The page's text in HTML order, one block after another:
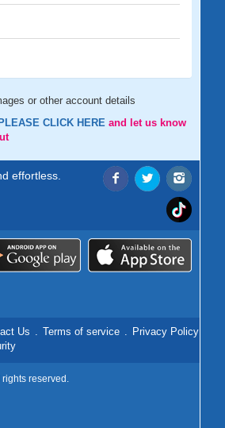
or other account details
PLEASE CLICK HERE and let us know
effortless.
Us . Terms of service . Privacy Policy
reserved.